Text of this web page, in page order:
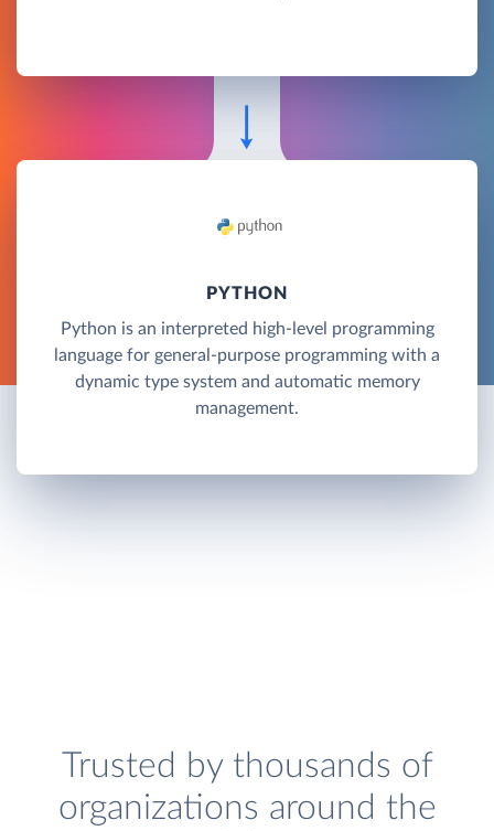
PYTHON
Python is an interpreted high-level programming
language for general-purpose programming with a
dynamic type system and automatic memory
management.
Trusted by thousands of
organizations around the